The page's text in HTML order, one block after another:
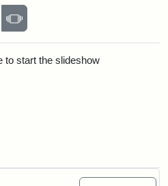
per page
MasonrySlideshow
to start the slideshow